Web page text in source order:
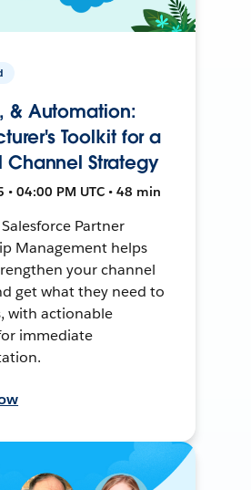
& Automation:
Toolkit for a
Channel Strategy
• 04:00 PM UTC • 48 min
Partner
Management helps
your channel
get what they need to
with actionable
immediate